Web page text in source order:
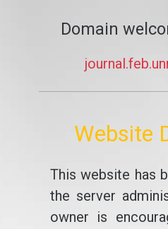
Domain
Website
This website has
the server
owner is